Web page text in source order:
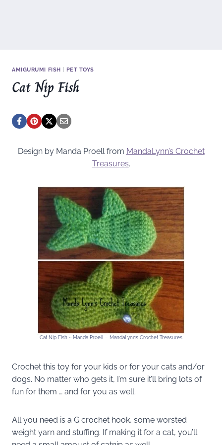
AMIGURUMI FISH PET TOYS
Cat Nip Fish
Design by Manda Proell from MandaLynn’s Crochet
Treasures.
Cat Nip Fish ~ Manda Proell – MandaLynn’s Crochet Treasures
Crochet this toy for your kids or for your cats and/or
dogs. No matter who gets it, I’m sure it’ll bring lots of
fun for them … and for you as well.
All you need is a G crochet hook, some worsted
weight yarn and stuffing. If making it for a cat, you’ll